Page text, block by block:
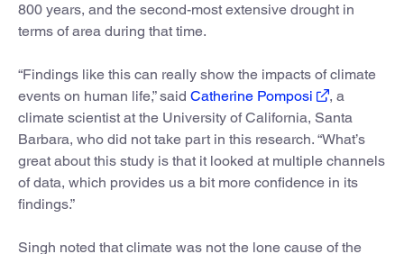
800 years, and the second-most extensive drought in
terms of area during that time.
“Findings like this can really show the impacts of climate
events on human life,” said Catherine Pomposi
, a
climate scientist at the University of California, Santa
Barbara, who did not take part in this research. “What’s
great about this study is that it looked at multiple channels
of data, which provides us a bit more confidence in its
findings.”
Singh noted that climate was not the lone cause of the